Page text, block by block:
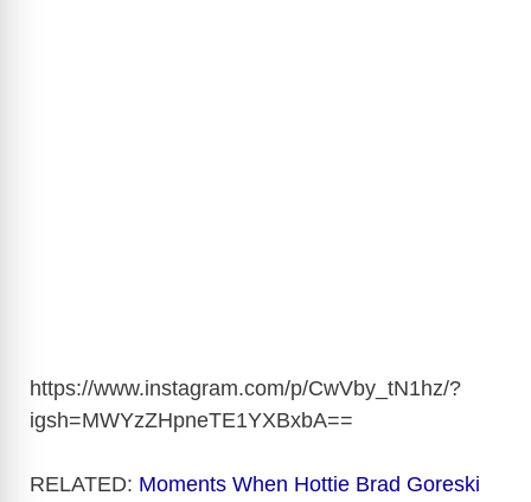
https://www.instagram.com/p/CwVby_tN1hz/?
igsh=MWYzZHpneTE1YXBxbA==
RELATED: Moments When Hottie Brad Goreski